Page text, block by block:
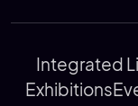
Integrated
Exhibitions